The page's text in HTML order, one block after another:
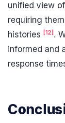
unified view
requiring
histories [12] .
informed and
response